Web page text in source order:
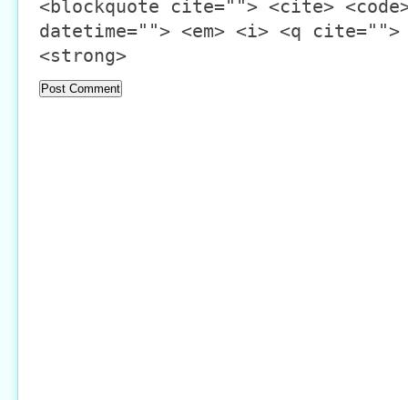
<blockquote cite=""> <cite>
datetime=""> <em> <i> <q
<strong>